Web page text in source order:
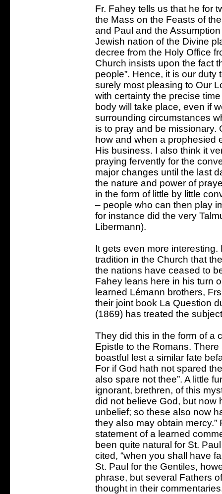
Fr. Fahey tells us that he for
the Mass on the Feasts of
and Paul and the
Jewish nation of the Divine
decree from the Holy Office
Church insists upon the fact
people”. Hence, it is our
surely most pleasing to Our
with certainty the precise
body will take place, even if
surrounding circumstances
is to pray and be missionary.
how and when a prophesied
His business. I also think it
praying fervently for the
major changes until the last
the nature and power of
in the form of little by little
– people who can then play
for instance did the very
Libermann).
It gets even more
tradition in the Church that
the nations have ceased to
Fahey leans here in his turn
learned Lémann brothers,
their joint book La Question
(1869) has treated the
They did this in the form of a
Epistle to the Romans.
boastful lest a similar fate
For if God hath not spared
also spare not thee”. A little
ignorant, brethren, of this
did not believe God, but now
unbelief; so these also now
they also may obtain
statement of a learned
been quite natural for St.
cited, “when you shall have
St. Paul for the Gentiles,
phrase, but several Fathers
thought in their